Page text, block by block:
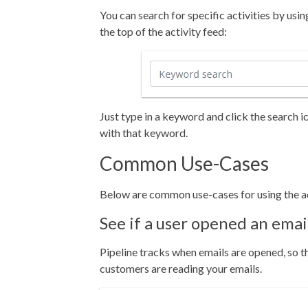
You can search for specific activities by
the top of the activity feed:
Just type in a keyword and click the search
with that keyword.
Common Use-Cases
Below are common use-cases for using the
See if a user opened an
Pipeline tracks when emails are opened, so
customers are reading your emails.